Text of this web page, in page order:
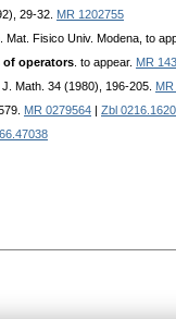
29-32. MR 1202755
Mat. Fisico Univ. Modena, to
of operators . to appear. MR
J. Math. 34 (1980), 196-205.
MR 0279564
Zbl